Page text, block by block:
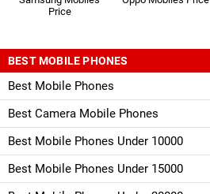
Price
BEST MOBILE PHONES
Best Mobile Phones
Best Camera Mobile Phones
Best Mobile Phones Under 10000
Best Mobile Phones Under 15000